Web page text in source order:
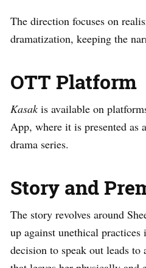
The direction focuses on
dramatization, keeping the
OTT Platform
Kasak is available on
App, where it is presented as
drama series.
Story and
The story revolves around
up against unethical
decision to speak out leads